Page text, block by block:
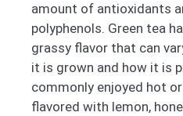
amount of antioxidants
polyphenols. Green tea
grassy flavor that can
it is grown and how it is
commonly enjoyed hot
flavored with lemon,